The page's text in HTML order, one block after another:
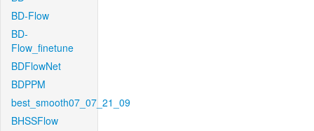
BD-Flow
BD-
Flow_finetune
BDFlowNet
BDPPM
best_smooth07_07_21_09
BHSSFlow